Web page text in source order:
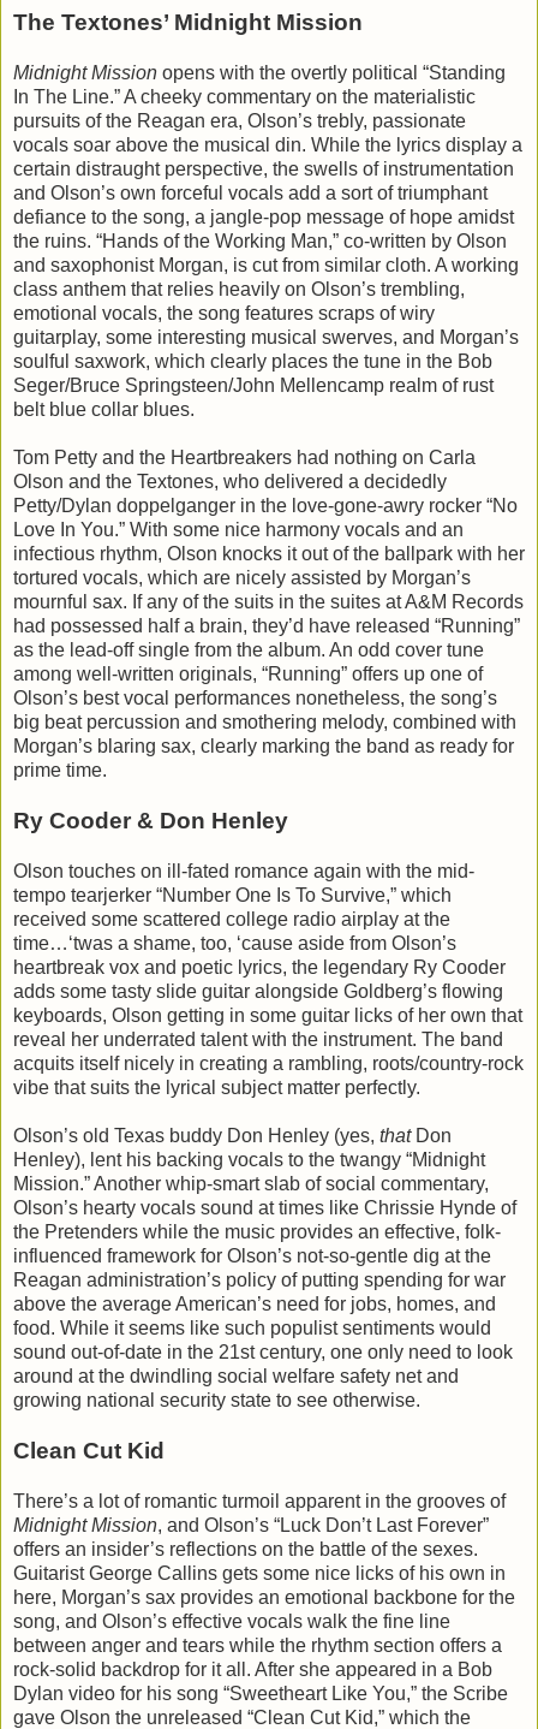
The Textones’ Midnight Mission
Midnight Mission opens with the overtly political “Standing
In The Line.” A cheeky commentary on the materialistic
pursuits of the Reagan era, Olson’s trebly, passionate
vocals soar above the musical din. While the lyrics display a
certain distraught perspective, the swells of instrumentation
and Olson’s own forceful vocals add a sort of triumphant
defiance to the song, a jangle-pop message of hope amidst
the ruins. “Hands of the Working Man,” co-written by Olson
and saxophonist Morgan, is cut from similar cloth. A working
class anthem that relies heavily on Olson’s trembling,
emotional vocals, the song features scraps of wiry
guitarplay, some interesting musical swerves, and Morgan’s
soulful saxwork, which clearly places the tune in the Bob
Seger/Bruce Springsteen/John Mellencamp realm of rust
belt blue collar blues.
Tom Petty and the Heartbreakers had nothing on Carla
Olson and the Textones, who delivered a decidedly
Petty/Dylan doppelganger in the love-gone-awry rocker “No
Love In You.” With some nice harmony vocals and an
infectious rhythm, Olson knocks it out of the ballpark with her
tortured vocals, which are nicely assisted by Morgan’s
mournful sax. If any of the suits in the suites at A&M Records
had possessed half a brain, they’d have released “Running”
as the lead-off single from the album. An odd cover tune
among well-written originals, “Running” offers up one of
Olson’s best vocal performances nonetheless, the song’s
big beat percussion and smothering melody, combined with
Morgan’s blaring sax, clearly marking the band as ready for
prime time.
Ry Cooder & Don Henley
Olson touches on ill-fated romance again with the mid-
tempo tearjerker “Number One Is To Survive,” which
received some scattered college radio airplay at the
time…‘twas a shame, too, ‘cause aside from Olson’s
heartbreak vox and poetic lyrics, the legendary Ry Cooder
adds some tasty slide guitar alongside Goldberg’s flowing
keyboards, Olson getting in some guitar licks of her own that
reveal her underrated talent with the instrument. The band
acquits itself nicely in creating a rambling, roots/country-rock
vibe that suits the lyrical subject matter perfectly.
Olson’s old Texas buddy Don Henley (yes, thatDon
Henley), lent his backing vocals to the twangy “Midnight
Mission.” Another whip-smart slab of social commentary,
Olson’s hearty vocals sound at times like Chrissie Hynde of
the Pretenders while the music provides an effective, folk-
influenced framework for Olson’s not-so-gentle dig at the
Reagan administration’s policy of putting spending for war
above the average American’s need for jobs, homes, and
food. While it seems like such populist sentiments would
sound out-of-date in the 21st century, one only need to look
around at the dwindling social welfare safety net and
growing national security state to see otherwise.
Clean Cut Kid
There’s a lot of romantic turmoil apparent in the grooves of
Midnight Mission, and Olson’s “Luck Don’t Last Forever”
offers an insider’s reflections on the battle of the sexes.
Guitarist George Callins gets some nice licks of his own in
here, Morgan’s sax provides an emotional backbone for the
song, and Olson’s effective vocals walk the fine line
between anger and tears while the rhythm section offers a
rock-solid backdrop for it all. After she appeared in a Bob
Dylan video for his song “Sweetheart Like You,” the Scribe
gave Olson the unreleased “Clean Cut Kid,” which the